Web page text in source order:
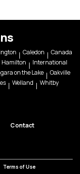
Caledon
Canada
Hamilton
International
on the Lake
Oakville
Welland Whitby
Contact
Terms of Use